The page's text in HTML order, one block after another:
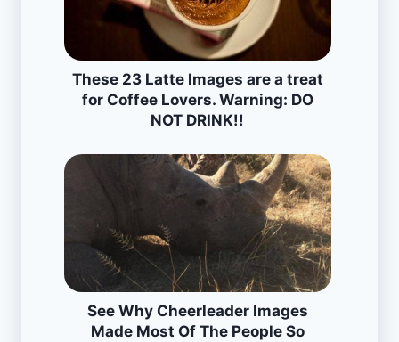
These 23 Latte Images are a treat
for Coffee Lovers. Warning: DO
NOT DRINK!!
See Why Cheerleader Images
Made Most Of The People So